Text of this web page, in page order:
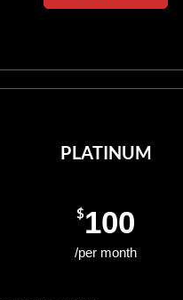
PLATINUM
$100
/per month